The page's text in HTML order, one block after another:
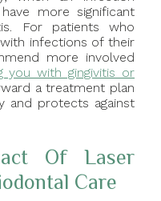
more significant
For patients who
infections of their
more involved
you with gingivitis or
a treatment plan
and protects against
Of Laser
Care